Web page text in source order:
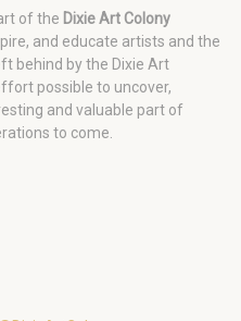
of the Dixie Art Colony
and educate artists and the
behind by the Dixie Art
possible to uncover,
and valuable part of
to come.